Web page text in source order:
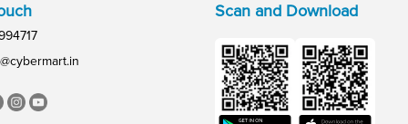
Scan and Download